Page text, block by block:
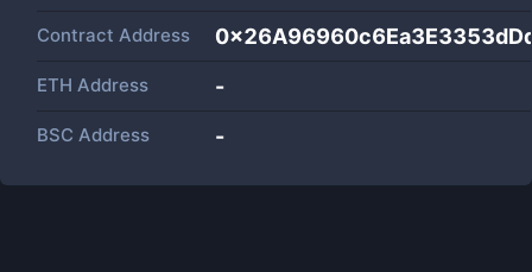
Contract Address
ETH Address -
BSC Address -